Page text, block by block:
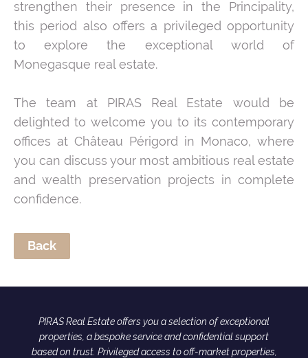
strengthen their presence in the Principality,
this period also offers a privileged opportunity
to explore the exceptional world of
Monegasque real estate.
The team at PIRAS Real Estate would be
delighted to welcome you to its contemporary
offices at Château Périgord in Monaco, where
you can discuss your most ambitious real estate
and wealth preservation projects in complete
confidence.
Back
PIRAS Real Estate offers you a selection of exceptional
properties, a bespoke service and confidential support
based on trust. Privileged access to off-market properties,